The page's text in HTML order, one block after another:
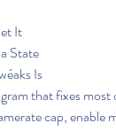
It
State
Is
that fixes
cap, enable